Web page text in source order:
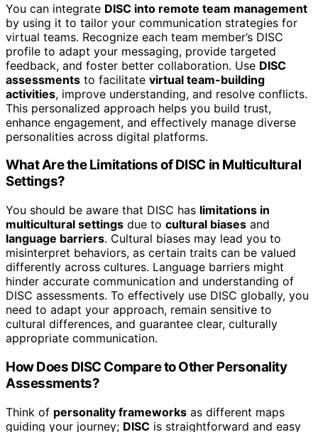
You can integrate DISC into remote team management
by using it to tailor your communication strategies for
virtual teams. Recognize each team member’s DISC
profile to adapt your messaging, provide targeted
feedback, and foster better collaboration. Use DISC
assessments to facilitate virtual team-building
activities, improve understanding, and resolve conflicts.
This personalized approach helps you build trust,
enhance engagement, and effectively manage diverse
personalities across digital platforms.
What Are the Limitations of DISC in Multicultural
Settings?
You should be aware that DISC has limitations in
multicultural settings due to cultural biases and
language barriers. Cultural biases may lead you to
misinterpret behaviors, as certain traits can be valued
differently across cultures. Language barriers might
hinder accurate communication and understanding of
DISC assessments. To effectively use DISC globally, you
need to adapt your approach, remain sensitive to
cultural differences, and guarantee clear, culturally
appropriate communication.
How Does DISC Compare to Other Personality
Assessments?
Think of personality frameworks as different maps
guiding your journey; DISC is straightforward and easy